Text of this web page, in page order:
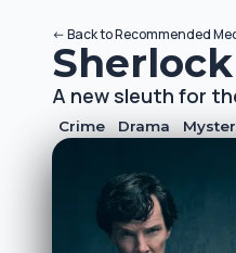
<-Back toRecommended
Sherlock
A new sleuth for
Crime Drama